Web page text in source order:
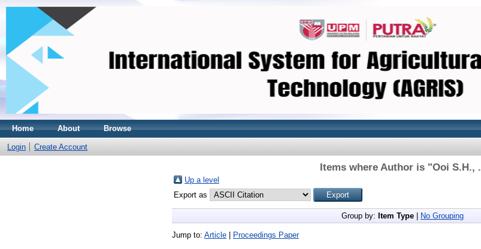
Home About Browse
Login Create Account
Items where Author is "Ooi S.H., .
Up a level
Export as
Group by: Item Type No Grouping
Jump to: Article Proceedings Paper